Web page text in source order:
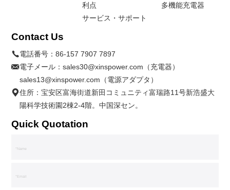
利点
サービス・サポート
多機能充電器
Contact Us
電話番号：86-157 7907 7897
電子メール：sales30@xinspower.com（充電器）
sales13@xinspower.com（電源アダプタ）
住所：宝安区富海街道新田コミュニティ富瑞路11号新浩盛大
陽科学技術園2棟2-4階。中国深セン。
Quick Quotation